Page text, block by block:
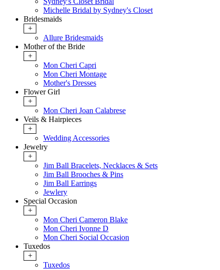
Michelle Bridal by Sydney's Closet
Bridesmaids
+
Allure Bridesmaids
Mother of the Bride
+
Mon Cheri Capri
Mon Cheri Montage
Mother's Dresses
Flower Girl
+
Mon Cheri Joan Calabrese
Veils & Hairpieces
+
Wedding Accessories
Jewelry
+
Jim Ball Bracelets, Necklaces & Sets
Jim Ball Brooches & Pins
Jim Ball Earrings
Jewlery
Special Occasion
+
Mon Cheri Cameron Blake
Mon Cheri Ivonne D
Mon Cheri Social Occasion
Tuxedos
+
Tuxedos